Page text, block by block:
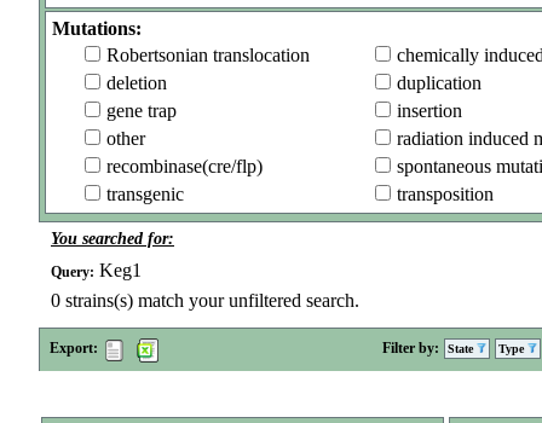
Mutations:
Robertsonian translocation
chemically
deletion
duplication
gene trap
insertion
other
radiation induced
recombinase(cre/flp)
spontaneous
transgenic
transposition
You searched for:
Query: Keg1
0 strains(s) match your unfiltered search.
Export: Filter by: State Type